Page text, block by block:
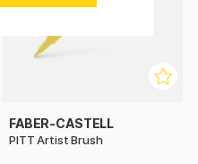
FABER-CASTELL
PITT Artist Brush